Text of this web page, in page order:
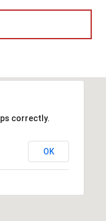
correctly.
OK